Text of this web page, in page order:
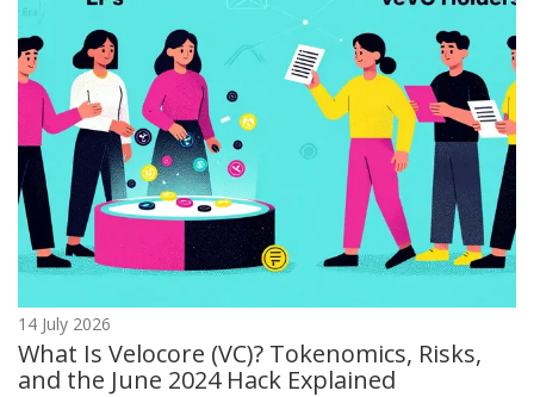
14 July 2026
What Is Velocore (VC)? Tokenomics, Risks,
and the June 2024 Hack Explained